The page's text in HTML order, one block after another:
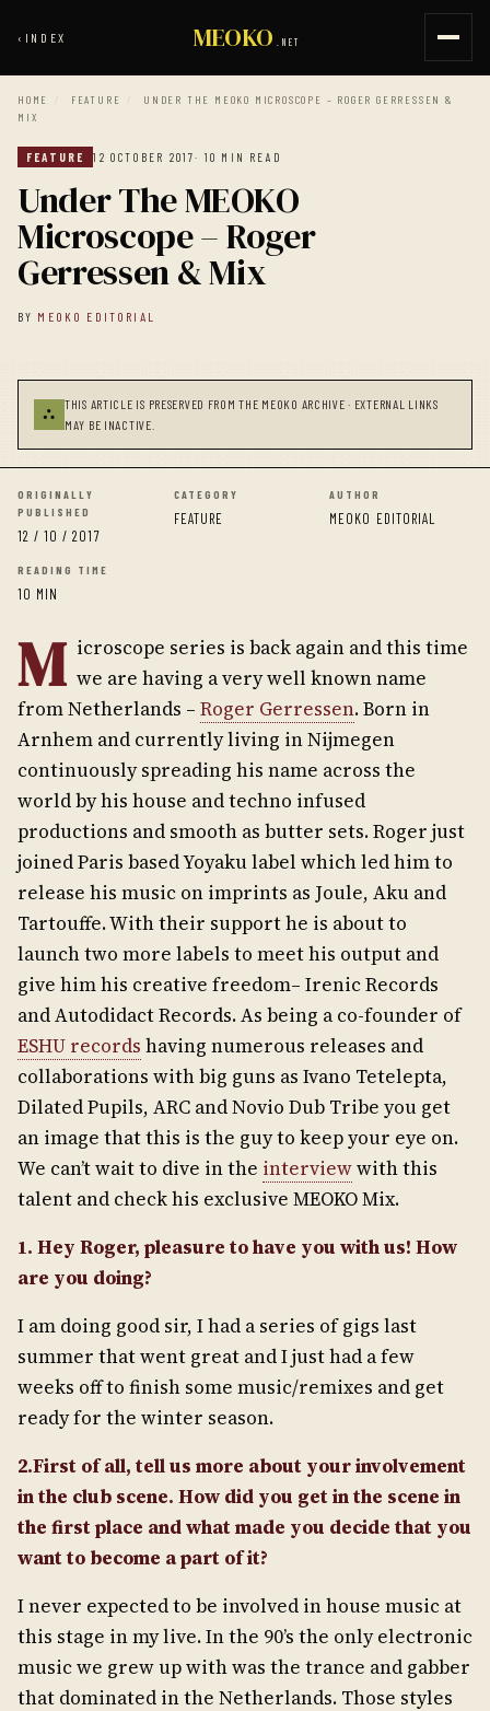
‹ INDEX MEOKO .NET
HOME / FEATURE /
UNDER THE MEOKO MICROSCOPE – ROGER GERRESSEN &
MIX
FEATURE 12 OCTOBER 2017· 10 MIN READ
Under The MEOKO
Microscope – Roger
Gerressen & Mix
BY MEOKO EDITORIAL
⛬
THIS ARTICLE IS PRESERVED FROM THE MEOKO ARCHIVE · EXTERNAL LINKS
MAY BE INACTIVE.
ORIGINALLY
PUBLISHED
12 / 10 / 2017
CATEGORY
FEATURE
AUTHOR
MEOKO EDITORIAL
READING TIME
10 MIN
M icroscope series is back again and this time
we are having a very well known name
from Netherlands – Roger Gerressen. Born in
Arnhem and currently living in Nijmegen
continuously spreading his name across the
world by his house and techno infused
productions and smooth as butter sets. Roger just
joined Paris based Yoyaku label which led him to
release his music on imprints as Joule, Aku and
Tartouffe. With their support he is about to
launch two more labels to meet his output and
give him his creative freedom– Irenic Records
and Autodidact Records. As being a co-founder of
ESHU records having numerous releases and
collaborations with big guns as Ivano Tetelepta,
Dilated Pupils, ARC and Novio Dub Tribe you get
an image that this is the guy to keep your eye on.
We can’t wait to dive in the interviewwith this
talent and check his exclusive MEOKO Mix.
1. Hey Roger, pleasure to have you with us! How
are you doing?
I am doing good sir, I had a series of gigs last
summer that went great and I just had a few
weeks off to finish some music/remixes and get
ready for the winter season.
2.First of all, tell us more about your involvement
in the club scene. How did you get in the scene in
the first place and what made you decide that you
want to become a part of it?
I never expected to be involved in house music at
this stage in my live. In the 90’s the only electronic
music we grew up with was the trance and gabber
that dominated in the Netherlands. Those styles